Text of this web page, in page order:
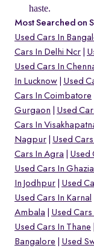
haste.
Most Searched on
Used Cars In
Cars In Delhi Ncr
Used Cars In
In Lucknow
Used
Cars In Coimbatore
Gurgaon
Used
Cars In
Nagpur
Used
Cars In Agra
Used
Used Cars In
In Jodhpur
Used
Used Cars In Karnal
Ambala
Used
Used Cars In Thane
Bangalore
Used